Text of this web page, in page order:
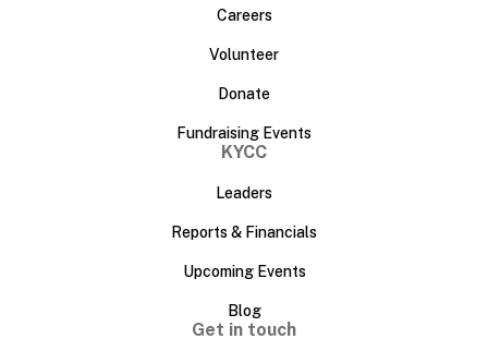
Careers
Volunteer
Donate
Fundraising Events
KYCC
Leaders
Reports & Financials
Upcoming Events
Blog
Get in touch